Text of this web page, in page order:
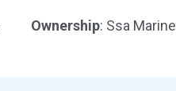
Ownership: Ssa Marine